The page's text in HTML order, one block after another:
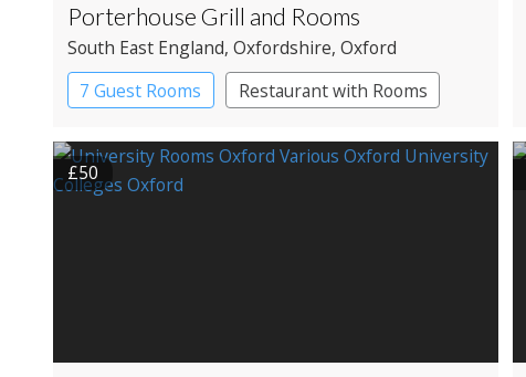
Porterhouse Grill and Rooms
South East England, Oxfordshire, Oxford
7 Guest Rooms
Restaurant with Rooms
£50